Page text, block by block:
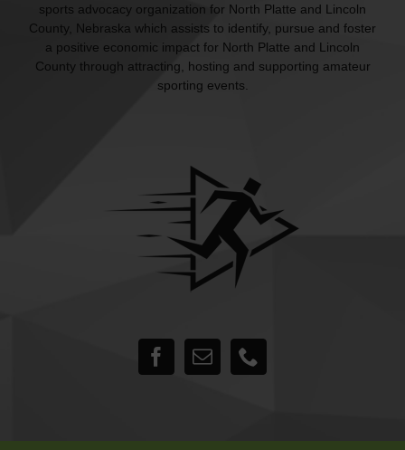
sports advocacy organization for North Platte and Lincoln
County, Nebraska which assists to identify, pursue and foster
a positive economic impact for North Platte and Lincoln
County through attracting, hosting and supporting amateur
sporting events.